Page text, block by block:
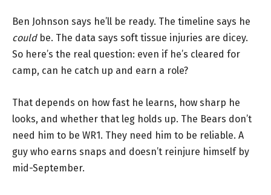
Ben Johnson says he’ll be ready. The timeline says he
couldbe. The data says soft tissue injuries are dicey.
So here’s the real question: even if he’s cleared for
camp, can he catch up and earn a role?
That depends on how fast he learns, how sharp he
looks, and whether that leg holds up. The Bears don’t
need him to be WR1. They need him to be reliable. A
guy who earns snaps and doesn’t reinjure himself by
mid-September.